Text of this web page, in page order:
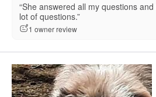
“She answered all my questions
lot of questions.”
1 owner review